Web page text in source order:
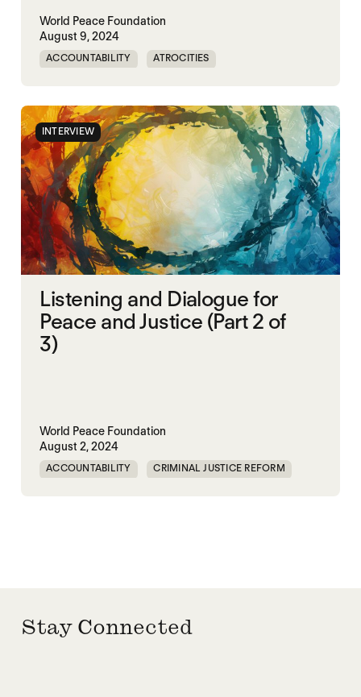
World Peace Foundation
August 9, 2024
ACCOUNTABILITY ATROCITIES
NON-VIOLENCE PRISON RWANDA
UNITED STATES
INTERVIEW
Listening and Dialogue for
Peace and Justice (Part 2 of
3)
World Peace Foundation
August 2, 2024
ACCOUNTABILITY CRIMINAL JUSTICE REFORM
Stay Connected